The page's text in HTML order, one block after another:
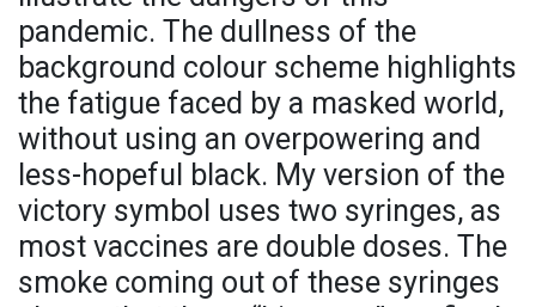
pandemic. The dullness of the
background colour scheme highlights
the fatigue faced by a masked world,
without using an overpowering and
less-hopeful black. My version of the
victory symbol uses two syringes, as
most vaccines are double doses. The
smoke coming out of these syringes